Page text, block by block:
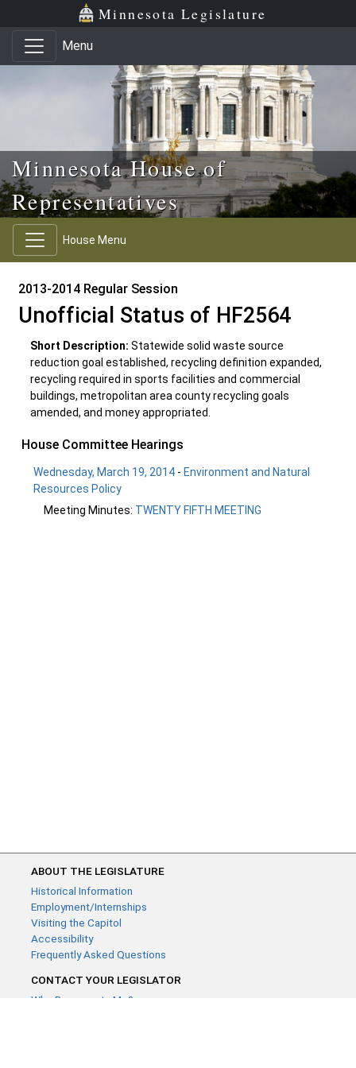
Skip to main content
Skip to office menu Minnesota Legislature
Menu
Minnesota House of
Representatives
House Menu
2013-2014 Regular Session
Unofficial Status of HF2564
Short Description: Statewide solid waste source
reduction goal established, recycling definition expanded,
recycling required in sports facilities and commercial
buildings, metropolitan area county recycling goals
amended, and money appropriated.
House Committee Hearings
Wednesday, March 19, 2014 - Environment and Natural
Resources Policy
Meeting Minutes: TWENTY FIFTH MEETING
ABOUT THE LEGISLATURE
Historical Information
Employment/Internships
Visiting the Capitol
Accessibility
Frequently Asked Questions
CONTACT YOUR LEGISLATOR
Who Represents Me?